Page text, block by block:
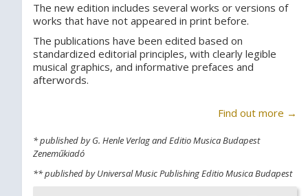
The new edition includes several works or versions of
works that have not appeared in print before.
The publications have been edited based on
standardized editorial principles, with clearly legible
musical graphics, and informative prefaces and
afterwords.
Find out more →
* published by G. Henle Verlag and Editio Musica Budapest
Zeneműkiadó
** published by Universal Music Publishing Editio Musica Budapest